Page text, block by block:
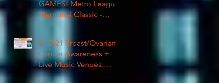
GAMES! Metro League
Memorial Classic -
9-10-21 Breast/Ovarian
Cancer Awareness +
Live Music Venues:
Coronavirus Impacts